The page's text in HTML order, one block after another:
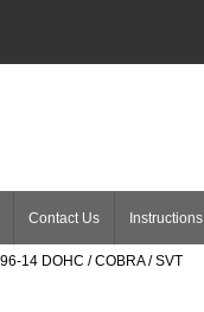
Contact Us Instructions
14 DOHC / COBRA / SVT